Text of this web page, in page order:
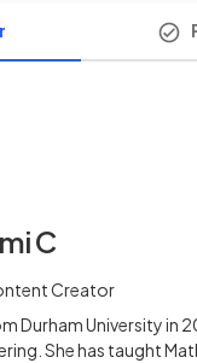
C
Creator
Durham University in
She has taught